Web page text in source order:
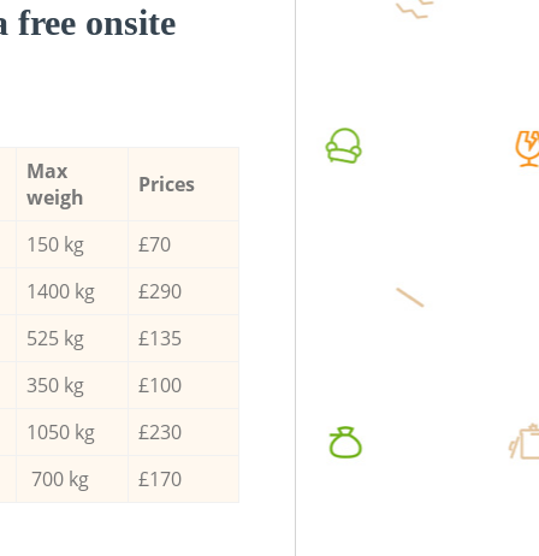
free onsite
Max
weigh
Prices
150 kg
£70
1400 kg
£290
525 kg
£135
350 kg
£100
1050 kg
£230
700 kg £170